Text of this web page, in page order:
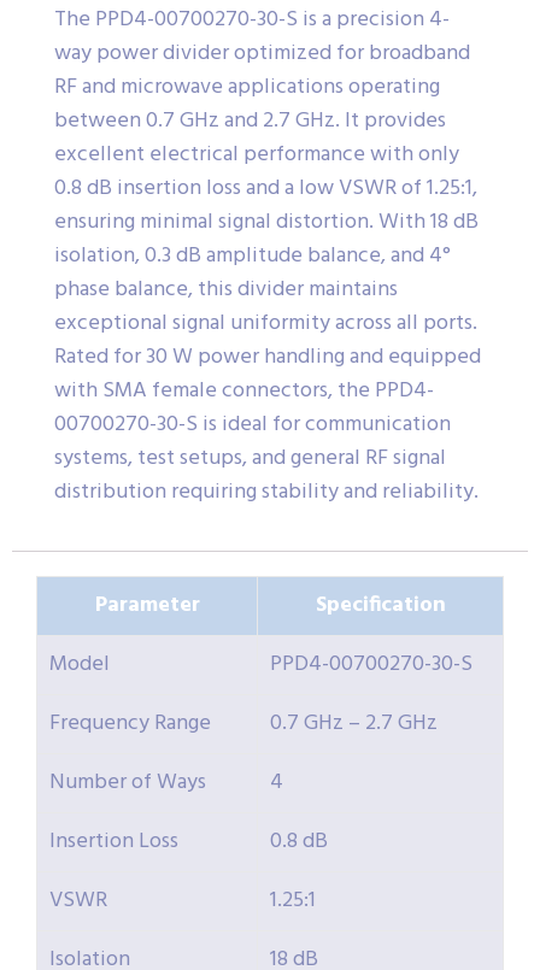
The PPD4-00700270-30-S is a precision 4-
way power divider optimized for broadband
RF and microwave applications operating
between 0.7 GHz and 2.7 GHz. It provides
excellent electrical performance with only
0.8 dB insertion loss and a low VSWR of 1.25:1,
ensuring minimal signal distortion. With 18 dB
isolation, 0.3 dB amplitude balance, and 4°
phase balance, this divider maintains
exceptional signal uniformity across all ports.
Rated for 30 W power handling and equipped
with SMA female connectors, the PPD4-
00700270-30-S is ideal for communication
systems, test setups, and general RF signal
distribution requiring stability and reliability.
Parameter
Specification
Model
PPD4-00700270-30-S
Frequency Range
0.7 GHz – 2.7 GHz
Number of Ways
4
Insertion Loss
0.8 dB
VSWR
1.25:1
Isolation
18 dB